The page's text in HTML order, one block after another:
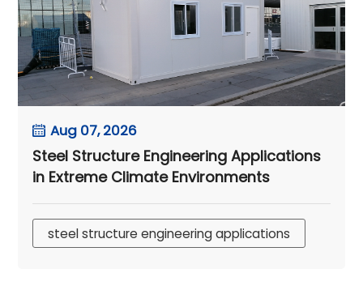
Aug 07, 2026
Steel Structure Engineering Applications
in Extreme Climate Environments
steel structure engineering applications